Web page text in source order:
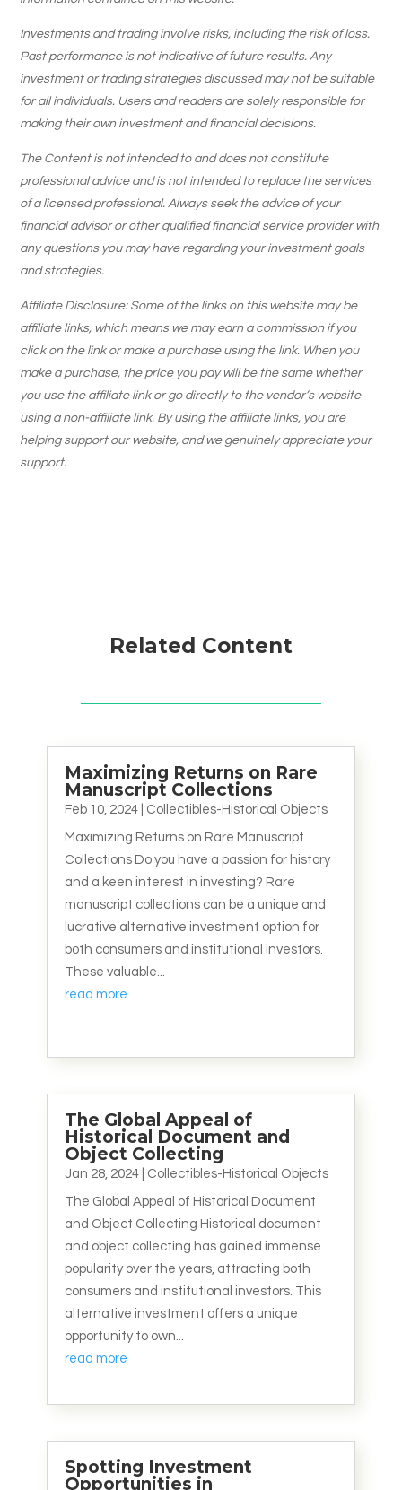
Investments and trading involve risks, including the risk of loss.
Past performance is not indicative of future results. Any
investment or trading strategies discussed may not be suitable
for all individuals. Users and readers are solely responsible for
making their own investment and financial decisions.
The Content is not intended to and does not constitute
professional advice and is not intended to replace the services
of a licensed professional. Always seek the advice of your
financial advisor or other qualified financial service provider with
any questions you may have regarding your investment goals
and strategies.
Affiliate Disclosure: Some of the links on this website may be
affiliate links, which means we may earn a commission if you
click on the link or make a purchase using the link. When you
make a purchase, the price you pay will be the same whether
you use the affiliate link or go directly to the vendor’s website
using a non-affiliate link. By using the affiliate links, you are
helping support our website, and we genuinely appreciate your
support.
Related Content
Maximizing Returns on Rare
Manuscript Collections
Feb 10, 2024| Collectibles-Historical Objects
Maximizing Returns on Rare Manuscript
Collections Do you have a passion for history
and a keen interest in investing? Rare
manuscript collections can be a unique and
lucrative alternative investment option for
both consumers and institutional investors.
These valuable...
read more
The Global Appeal of
Historical Document and
Object Collecting
Jan 28, 2024| Collectibles-Historical Objects
The Global Appeal of Historical Document
and Object Collecting Historical document
and object collecting has gained immense
popularity over the years, attracting both
consumers and institutional investors. This
alternative investment offers a unique
opportunity to own...
read more
Spotting Investment
Opportunities in